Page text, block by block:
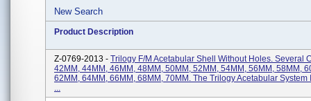
New Search
Product Description
Z-0769-2013 - Trilogy F/M Acetabular Shell Without Holes. Several
42MM, 44MM, 46MM, 48MM, 50MM, 52MM, 54MM, 56MM, 58MM,
62MM, 64MM, 66MM, 68MM, 70MM. The Trilogy Acetabular System
...